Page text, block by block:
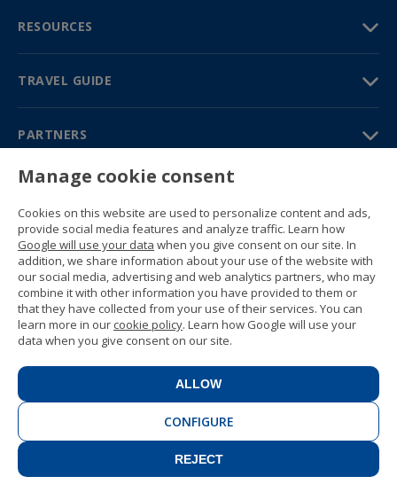
RESOURCES
TRAVEL GUIDE
PARTNERS
Contact us
Prices & brochures
(+34) 91 594 37 76
Gustavo Fernández Balbuena,
11 28002 Madrid, Spain
Sitemap
General conditions
Privacy policy
Cookie policy
S.L. (CIF B-79946729) All rights
Manage cookie consent
Cookies on this website are used to personalize content and ads,
provide social media features and analyze traffic. Learn how
Google will use your data when you give consent on our site. In
addition, we share information about your use of the website with
our social media, advertising and web analytics partners, who may
combine it with other information you have provided to them or
that they have collected from your use of their services. You can
learn more in our cookie policy. Learn how Google will use your
data when you give consent on our site.
REJECT
CONFIGURE
ALLOW